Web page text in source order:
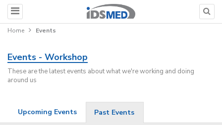
Home Events
Events - Workshop
These are the latest events about what we're working and doing
around us
Upcoming Events Past Events